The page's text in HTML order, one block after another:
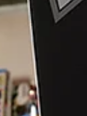
Food
wedding dishes
traditions, and love
experiences.